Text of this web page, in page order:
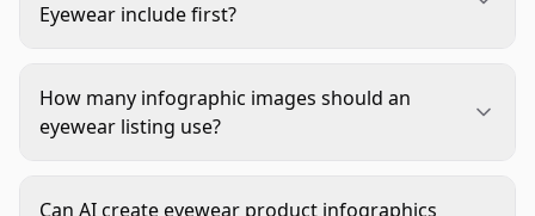
Eyewear include first?
shoppers want to know whether the frame will
suit them and whether the lenses match their use
How many infographic images should an
eyewear listing use?
without crowding the listing. A strong set often
Can AI create eyewear product infographics